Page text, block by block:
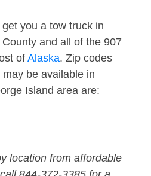
you a tow truck in
and all of the 907
ofAlaska. Zip codes
be available in
Island area are:
location from affordable